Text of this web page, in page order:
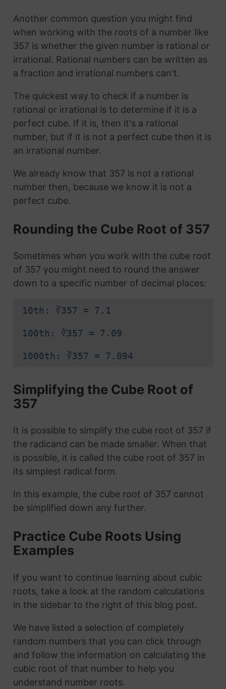
Another common question you might find
when working with the roots of a number like
357 is whether the given number is rational or
irrational. Rational numbers can be written as
a fraction and irrational numbers can't.
The quickest way to check if a number is
rational or irrational is to determine if it is a
perfect cube. If it is, then it's a rational
number, but if it is not a perfect cube then it is
an irrational number.
We already know that 357 is not a rational
number then, because we know it is not a
perfect cube.
Rounding the Cube Root of 357
Sometimes when you work with the cube root
of 357 you might need to round the answer
down to a specific number of decimal places:
10th: ∛357 = 7.1
100th: ∛357 = 7.09
1000th: ∛357 = 7.094
Simplifying the Cube Root of
357
It is possible to simplify the cube root of 357 if
the radicand can be made smaller. When that
is possible, it is called the cube root of 357 in
its simplest radical form.
In this example, the cube root of 357 cannot
be simplified down any further.
Practice Cube Roots Using
Examples
If you want to continue learning about cubic
roots, take a look at the random calculations
in the sidebar to the right of this blog post.
We have listed a selection of completely
random numbers that you can click through
and follow the information on calculating the
cubic root of that number to help you
understand number roots.